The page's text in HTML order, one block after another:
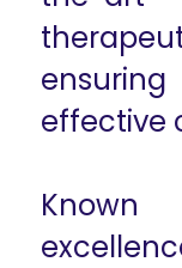
effective